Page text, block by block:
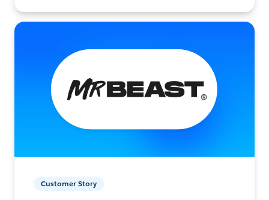
Customer Story